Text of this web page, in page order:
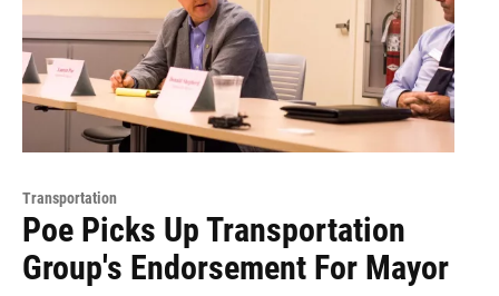
Transportation
Poe Picks Up Transportation
Group's Endorsement For Mayor